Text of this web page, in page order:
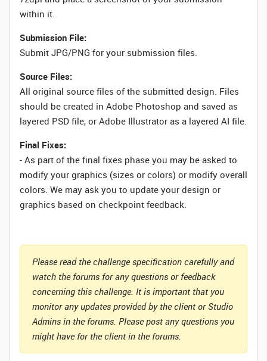
within it.
Submission File:
Submit JPG/PNG for your submission files.
Source Files:
All original source files of the submitted design. Files
should be created in Adobe Photoshop and saved as
layered PSD file, or Adobe Illustrator as a layered AI file.
Final Fixes:
- As part of the final fixes phase you may be asked to
modify your graphics (sizes or colors) or modify overall
colors. We may ask you to update your design or
graphics based on checkpoint feedback.
Please read the challenge specification carefully and
watch the forums for any questions or feedback
concerning this challenge. It is important that you
monitor any updates provided by the client or Studio
Admins in the forums. Please post any questions you
might have for the client in the forums.